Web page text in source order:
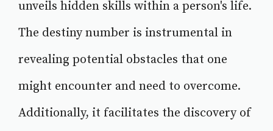
unveils hidden skills within a person's life.
The destiny number is instrumental in
revealing potential obstacles that one
might encounter and need to overcome.
Additionally, it facilitates the discovery of